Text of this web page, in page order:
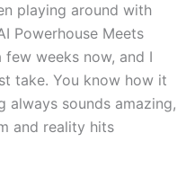
playing around with
Powerhouse Meets
few weeks now, and I
take. You know how it
always sounds amazing,
and reality hits